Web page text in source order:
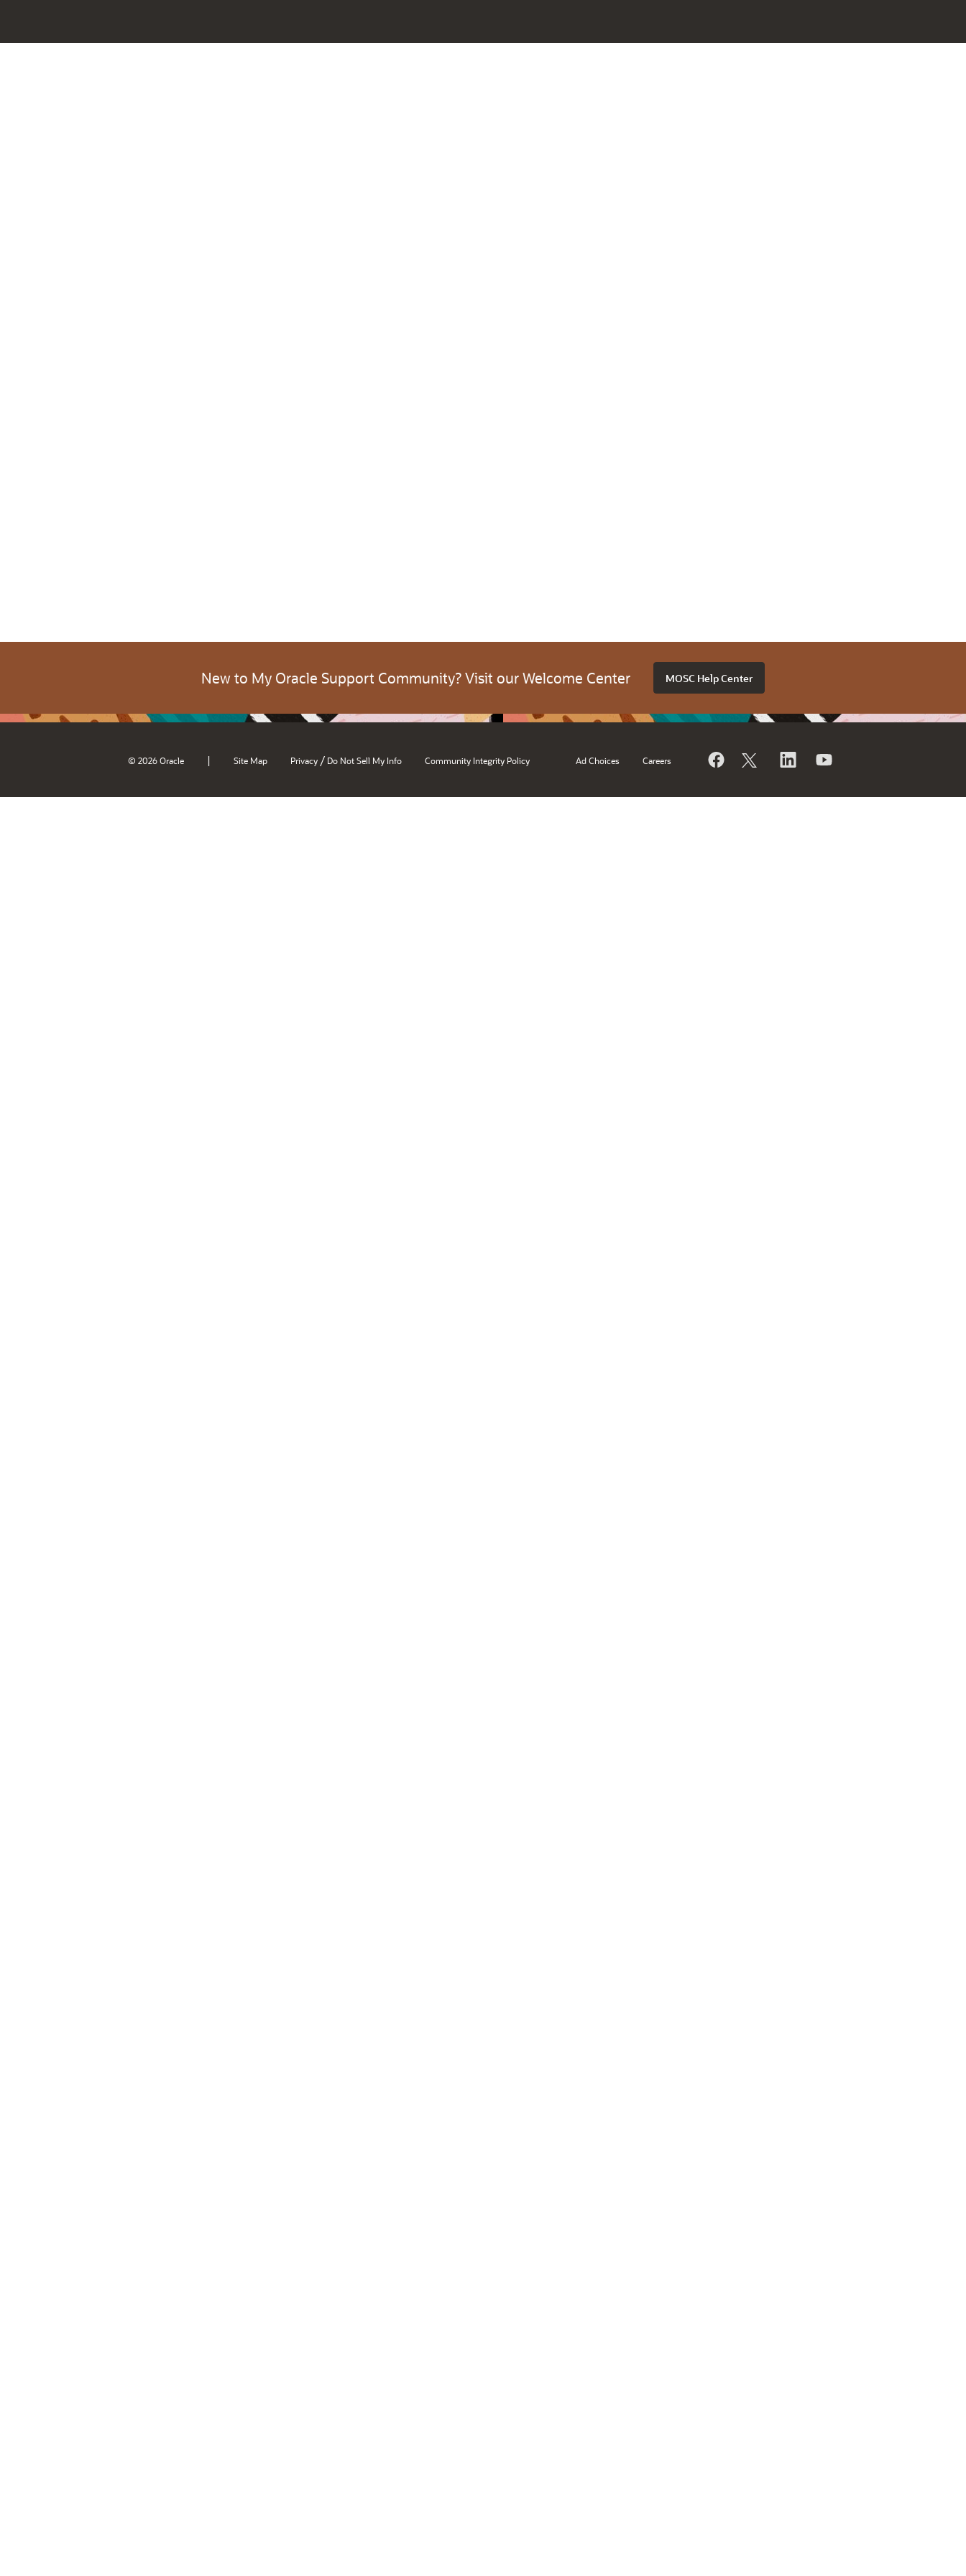
New to My Oracle Support Community? Visit our Welcome Center MOSC Help Center
© 2026 Oracle | Site Map Privacy / Do Not Sell My Info Community Integrity Policy Ad Choices Careers